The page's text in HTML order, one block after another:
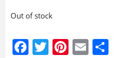
Out of stock
Facebook
Twitter
Pinterest
Email